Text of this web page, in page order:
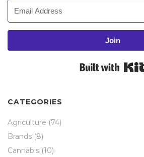
Join
CATEGORIES
Agriculture (74)
Brands (8)
Cannabis (10)